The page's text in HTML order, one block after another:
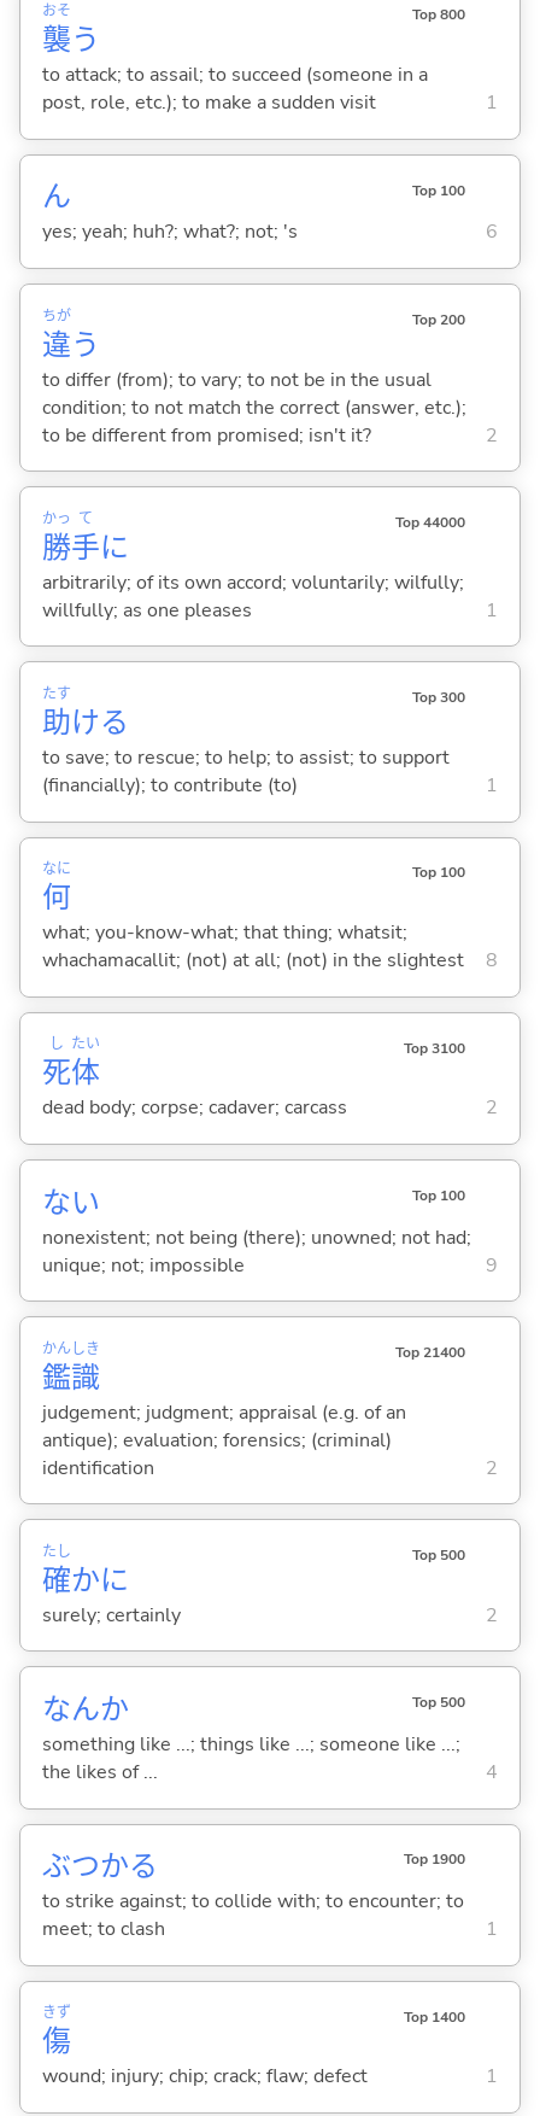
襲
おそ
う
Top 800
to attack; to assail; to succeed (someone in a
post, role, etc.); to make a sudden visit
1
ん Top 100
yes; yeah; huh?; what?; not; 's 6
違
ちが
う
Top 200
to differ (from); to vary; to not be in the usual
condition; to not match the correct (answer, etc.);
to be different from promised; isn't it?
2
勝
かっ
手
て
に
Top 44000
arbitrarily; of its own accord; voluntarily; wilfully;
willfully; as one pleases
1
助
たす
ける
Top 300
to save; to rescue; to help; to assist; to support
(financially); to contribute (to)
1
何
なに Top 100
what; you-know-what; that thing; whatsit;
whachamacallit; (not) at all; (not) in the slightest
8
死
し
体
たい Top 3100
dead body; corpse; cadaver; carcass 2
ない Top 100
nonexistent; not being (there); unowned; not had;
unique; not; impossible
9
鑑
かん
識
しき Top 21400
judgement; judgment; appraisal (e.g. of an
antique); evaluation; forensics; (criminal)
identification
2
確
たし
かに
Top 500
surely; certainly 2
なんか Top 500
something like ...; things like ...; someone like ...;
the likes of ...
4
ぶつかる Top 1900
to strike against; to collide with; to encounter; to
meet; to clash
1
傷
きず Top 1400
wound; injury; chip; crack; flaw; defect 1